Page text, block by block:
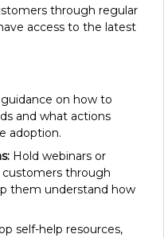
through regular
access to the latest
on how to
and what actions
adoption.
Hold webinars or
customers through
them understand how
self-help resources,